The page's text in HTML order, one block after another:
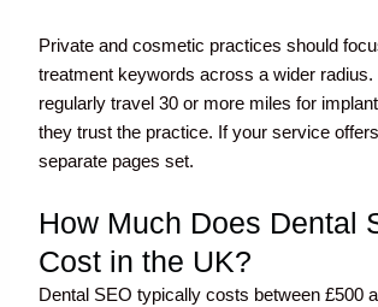
Private and cosmetic practices should
treatment keywords across a wider radius.
regularly travel 30 or more miles for
they trust the practice. If your service
separate pages set.
How Much Does Dental
Cost in the UK?
Dental SEO typically costs between £500